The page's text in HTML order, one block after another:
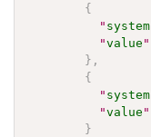
{
" system
"value "
} ,
{
" system
"value "
}